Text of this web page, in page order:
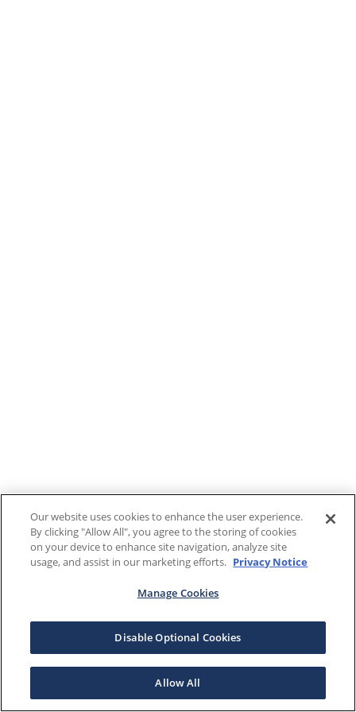
Our website uses cookies to enhance the user experience.
By clicking "Allow All", you agree to the storing of cookies
on your device to enhance site navigation, analyze site
usage, and assist in our marketing efforts. Privacy Notice
Manage Cookies
Disable Optional Cookies
Allow All